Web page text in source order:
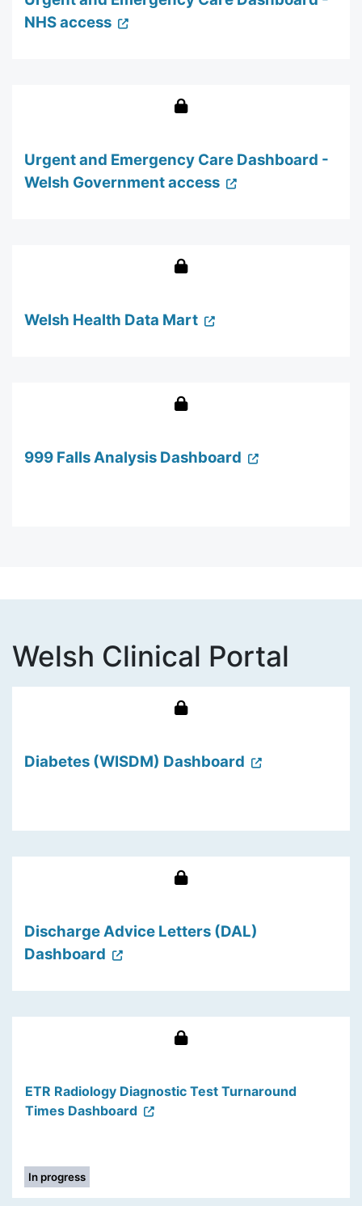
NHS access
Urgent and Emergency Care Dashboard -
Welsh Government access
Welsh Health Data Mart
999 Falls Analysis Dashboard
Welsh Clinical Portal
Diabetes (WISDM) Dashboard
Discharge Advice Letters (DAL)
Dashboard
ETR Radiology Diagnostic Test Turnaround
Times Dashboard
In progress